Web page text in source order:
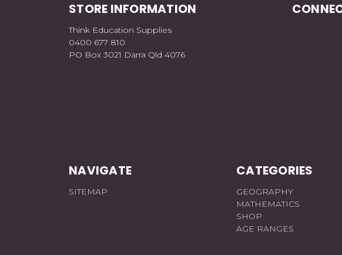
STORE INFORMATION
Think Education Supplies
0400 677 810
PO Box 3021 Darra Qld 4076
NAVIGATE
SITEMAP
CATEGORIES
GEOGRAPHY
MATHEMATICS
SHOP
AGE RANGES